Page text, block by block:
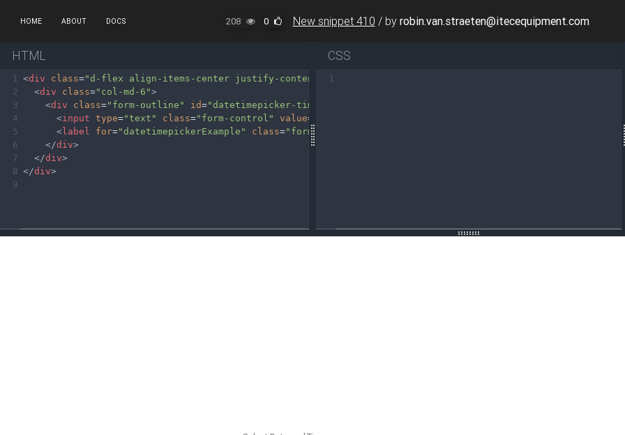
HOME ABOUT DOCS 208 0 New snippet 410 / by robin.van.straeten@itecequipment.com
HTML
1 <div class="d-flex align-items-center justify-content-center min-vh-100"
2
<div class="col-md-6">
3
<div class="form-outline" id="datetimepicker-timeOptions"
4
<input type="text" class="form-control" value=
5
<label for="datetimepickerExample" class="form-label"
6
</div>
7
</div>
8 </div>
9
CSS
1